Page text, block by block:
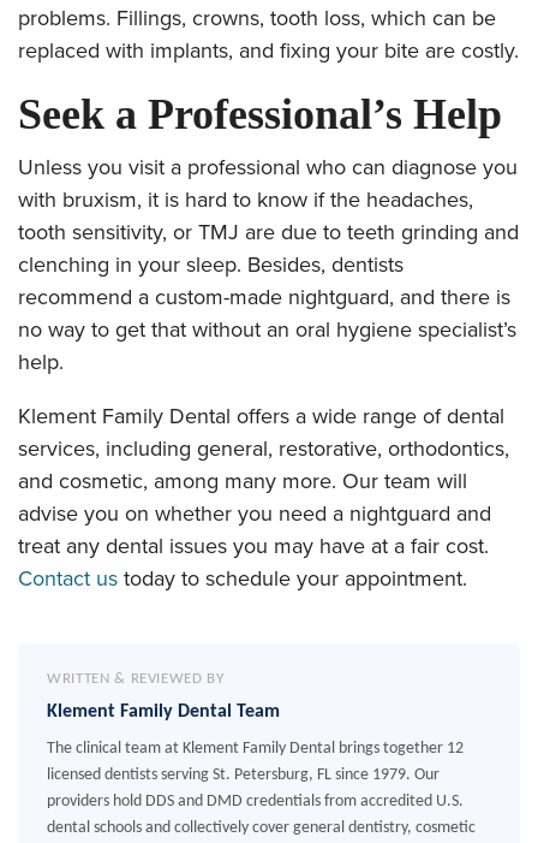
problems. Fillings, crowns, tooth loss, which can be
replaced with implants, and fixing your bite are costly.
Seek a Professional’s Help
Unless you visit a professional who can diagnose you
with bruxism, it is hard to know if the headaches,
tooth sensitivity, or TMJ are due to teeth grinding and
clenching in your sleep. Besides, dentists
recommend a custom-made nightguard, and there is
no way to get that without an oral hygiene specialist’s
help.
Klement Family Dental offers a wide range of dental
services, including general, restorative, orthodontics,
and cosmetic, among many more. Our team will
advise you on whether you need a nightguard and
treat any dental issues you may have at a fair cost.
Contact us today to schedule your appointment.
WRITTEN & REVIEWED BY
Klement Family Dental Team
The clinical team at Klement Family Dental brings together 12
licensed dentists serving St. Petersburg, FL since 1979. Our
providers hold DDS and DMD credentials from accredited U.S.
dental schools and collectively cover general dentistry, cosmetic